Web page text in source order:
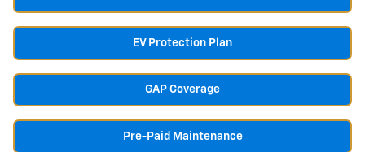
EV Protection Plan
GAP Coverage
Pre-Paid Maintenance